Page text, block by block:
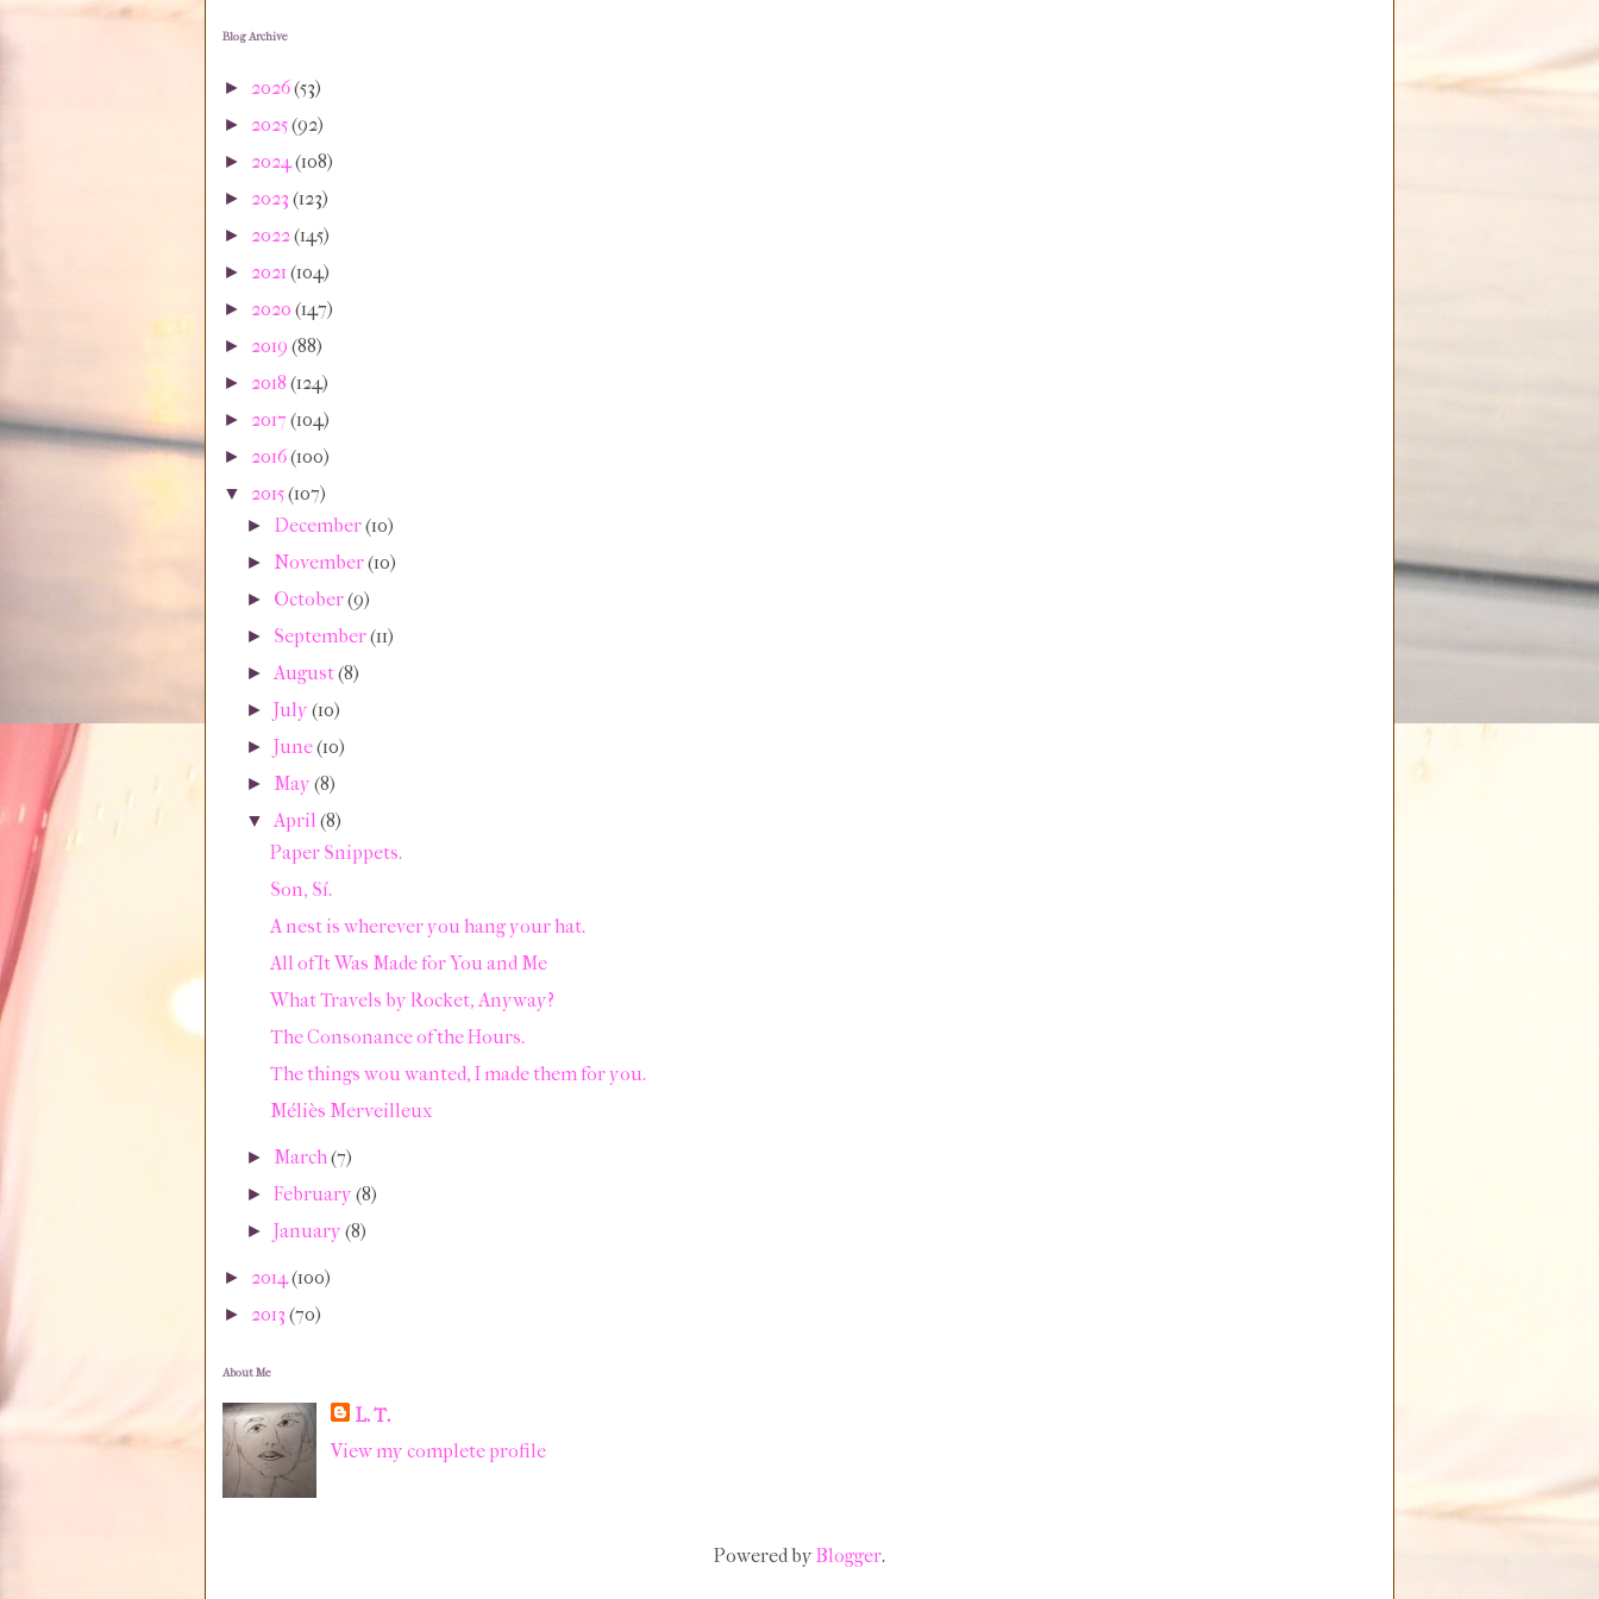
Blog Archive
► 2026(53)
► 2025(92)
► 2024(108)
► 2023 (123)
► 2022(145)
► 2021 (104)
► 2020 (147)
► 2019 (88)
► 2018 (124)
► 2017 (104)
► 2016(100)
▼ 2015(107)
► December(10)
► November(10)
► October(9)
► September(11)
► August(8)
►July(10)
►June(10)
► May(8)
▼ April(8)
Paper Snippets.
Son, Sí.
A nest is wherever you hang your hat.
All of It Was Made for You and Me
What Travels by Rocket, Anyway?
The Consonance of the Hours.
The things wou wanted, I made them for you.
Méliès Merveilleux
► March(7)
►February(8)
►January(8)
► 2014(100)
► 2013 (70)
About Me
L. T.
View my complete profile
Powered byBlogger.